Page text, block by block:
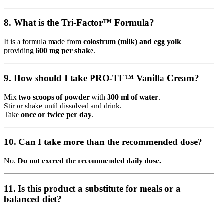
8. What is the Tri-Factor™ Formula?
It is a formula made from colostrum (milk) and egg yolk,
providing 600 mg per shake.
9. How should I take PRO-TF™ Vanilla Cream?
Mix two scoops of powder with 300 ml of water.
Stir or shake until dissolved and drink.
Take once or twice per day.
10. Can I take more than the recommended dose?
No. Do not exceed the recommended daily dose.
11. Is this product a substitute for meals or a
balanced diet?